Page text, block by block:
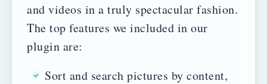
and videos in a truly spectacular fashion.
The top features we included in our
plugin are:
Sort and search pictures by content,